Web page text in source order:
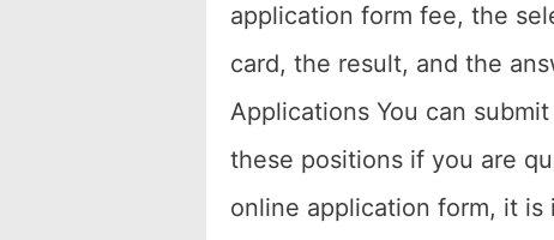
application form fee, the
card, the result, and the
Applications You can
these positions if you are
online application form, it